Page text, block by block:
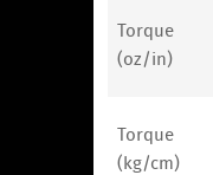
Torque
(oz/in)
Torque
(kg/cm)